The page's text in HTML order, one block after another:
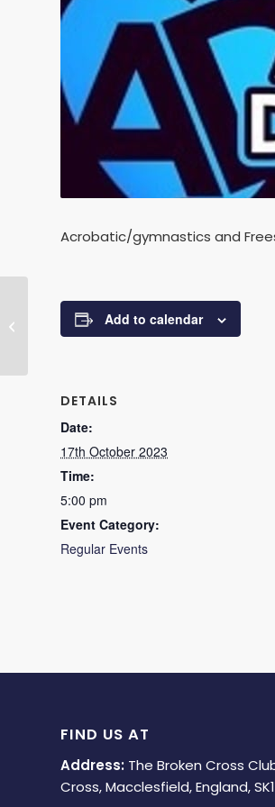
Acrobatic/gymnastics and
Add to calendar
DETAILS
Date:
17th October 2023
Time:
5:00 pm
Event Category:
Regular Events
FIND US AT
Address: The Broken Cross
Cross, Macclesfield, England,
STRICTLY DANCE FIT CLASSES